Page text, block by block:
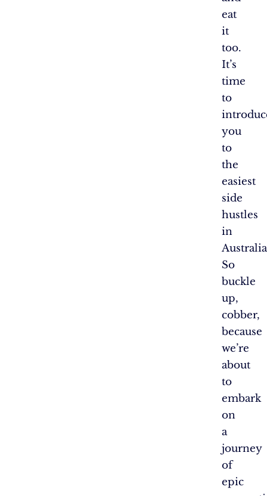
eat
it
too.
It’s
time
to
you
to
the
easiest
side
hustles
in
So
buckle
up,
cobber,
because
we’re
about
to
embark
on
a
journey
of
epic